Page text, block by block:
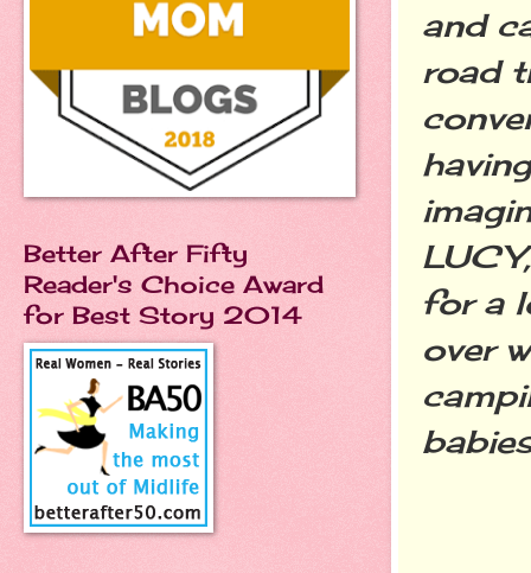
and
road
for a
over
b
Better After Fifty
Reader's Choice Award
for Best Story 2014